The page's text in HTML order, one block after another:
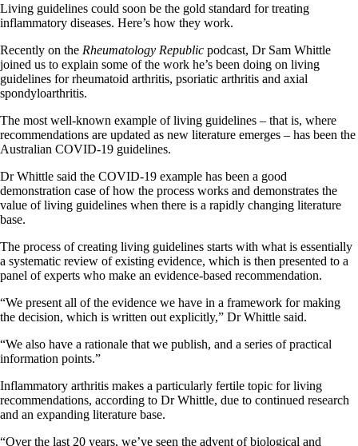
Living guidelines could soon be the gold standard for treating
inflammatory diseases. Here’s how they work.
Recently on the Rheumatology Republic podcast, Dr Sam Whittle
joined us to explain some of the work he’s been doing on living
guidelines for rheumatoid arthritis, psoriatic arthritis and axial
spondyloarthritis.
The most well-known example of living guidelines – that is, where
recommendations are updated as new literature emerges – has been the
Australian COVID-19 guidelines.
Dr Whittle said the COVID-19 example has been a good
demonstration case of how the process works and demonstrates the
value of living guidelines when there is a rapidly changing literature
base.
The process of creating living guidelines starts with what is essentially
a systematic review of existing evidence, which is then presented to a
panel of experts who make an evidence-based recommendation.
“We present all of the evidence we have in a framework for making
the decision, which is written out explicitly,” Dr Whittle said.
“We also have a rationale that we publish, and a series of practical
information points.”
Inflammatory arthritis makes a particularly fertile topic for living
recommendations, according to Dr Whittle, due to continued research
and an expanding literature base.
“Over the last 20 years, we’ve seen the advent of biological and